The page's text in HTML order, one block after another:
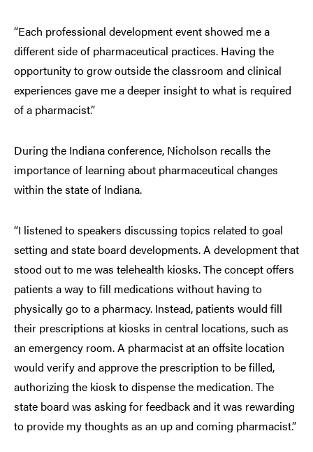
“Each professional development event showed me a
different side of pharmaceutical practices. Having the
opportunity to grow outside the classroom and clinical
experiences gave me a deeper insight to what is required
of a pharmacist.”
During the Indiana conference, Nicholson recalls the
importance of learning about pharmaceutical changes
within the state of Indiana.
“I listened to speakers discussing topics related to goal
setting and state board developments. A development that
stood out to me was telehealth kiosks. The concept offers
patients a way to fill medications without having to
physically go to a pharmacy. Instead, patients would fill
their prescriptions at kiosks in central locations, such as
an emergency room. A pharmacist at an offsite location
would verify and approve the prescription to be filled,
authorizing the kiosk to dispense the medication. The
state board was asking for feedback and it was rewarding
to provide my thoughts as an up and coming pharmacist.”